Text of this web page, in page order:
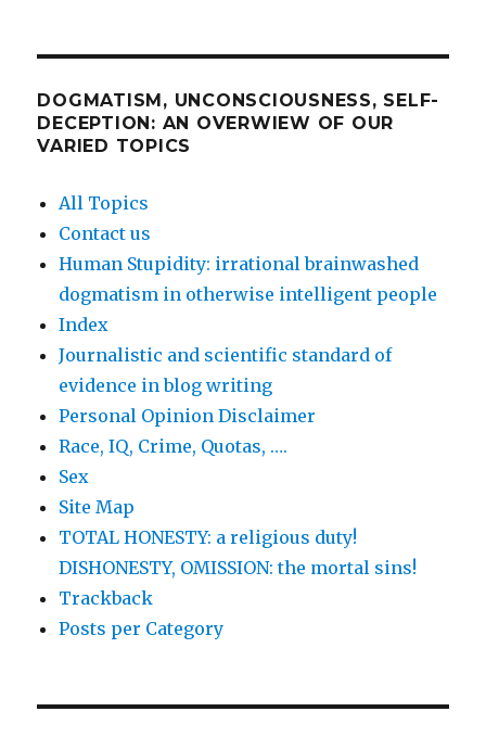
DOGMATISM, UNCONSCIOUSNESS, SELF-
DECEPTION: AN OVERWIEW OF OUR
VARIED TOPICS
All Topics
Contact us
Human Stupidity: irrational brainwashed
dogmatism in otherwise intelligent people
Index
Journalistic and scientific standard of
evidence in blog writing
Personal Opinion Disclaimer
Race, IQ, Crime, Quotas, ….
Sex
Site Map
TOTAL HONESTY: a religious duty!
DISHONESTY, OMISSION: the mortal sins!
Trackback
Posts per Category